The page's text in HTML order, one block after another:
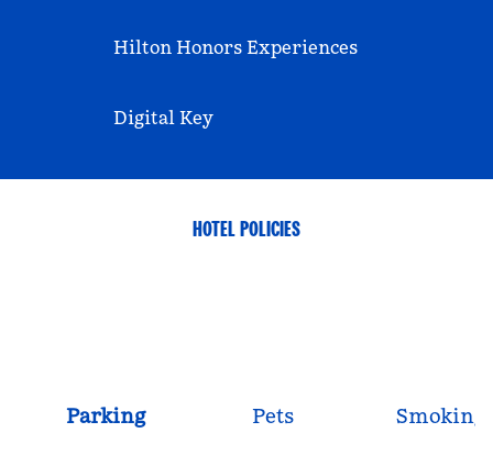
Hilton Honors Experiences
Digital Key
HOTEL POLICIES
Parking Pets Smoking